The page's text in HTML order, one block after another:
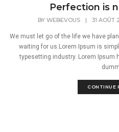
Perfection is
BY WEBEVOUS | 31 AOÛT
We must let go of the life we have
waiting for us.Lorem Ipsum is
typesetting industry. Lorem Ipsum
CONTINUE